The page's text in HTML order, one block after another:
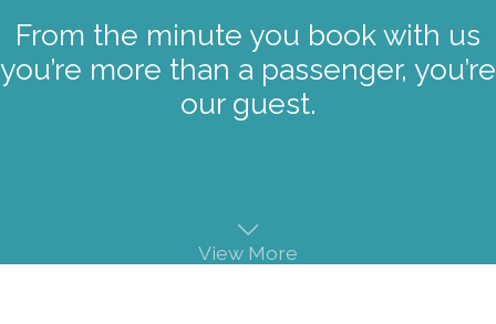
From the minute you book with us
you’re more than a passenger, you’re
our guest.
View More